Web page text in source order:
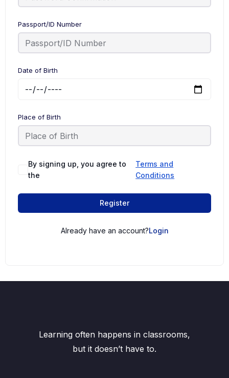
Passport/ID Number
Date of Birth
Place of Birth
By signing up, you agree to
the
Terms and
Conditions
Register
Already have an account?Login
Learning often happens in classrooms,
but it doesn’t have to.